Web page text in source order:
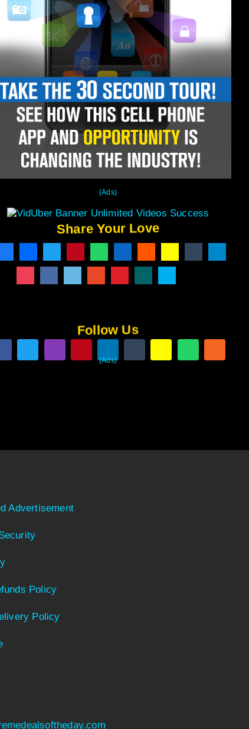
(Ads)
Share Your Love
Follow Us
(Ads)
Advertisement
Policy
Policy